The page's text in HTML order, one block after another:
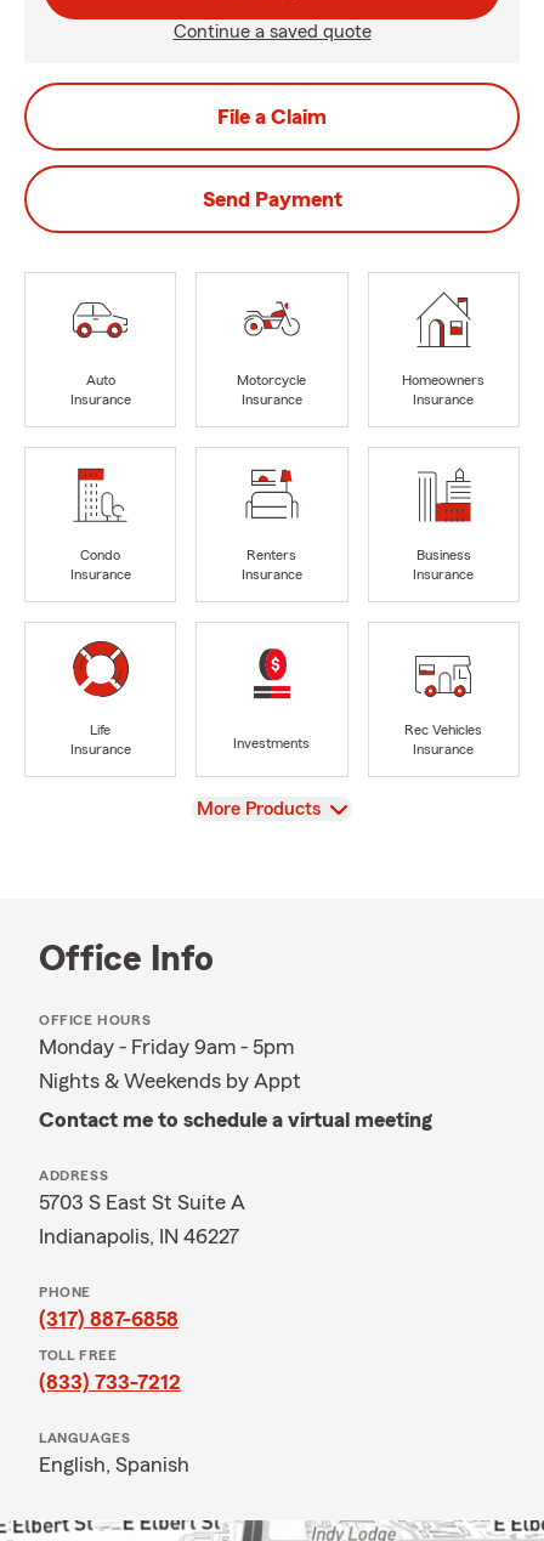
Continue a saved quote
File a Claim
Send Payment
Auto
Insurance
Motorcycle
Insurance
Homeowners
Insurance
Condo
Insurance
Renters
Insurance
Business
Insurance
Life
Insurance
Investments
Rec Vehicles
Insurance
View
More Products
Office Info
OFFICE HOURS
Monday - Friday 9am - 5pm
Nights & Weekends by Appt
Contact me to schedule a virtual meeting
ADDRESS
5703 S East St Suite A
Indianapolis, IN 46227
PHONE
(317) 887-6858
TOLL FREE
(833) 733-7212
LANGUAGES
English, Spanish